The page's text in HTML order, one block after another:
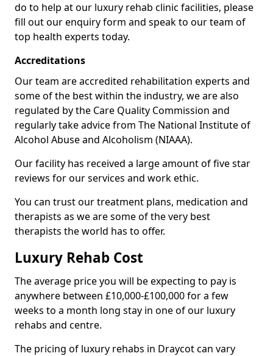
do to help at our luxury rehab clinic facilities, please
fill out our enquiry form and speak to our team of
top health experts today.
Accreditations
Our team are accredited rehabilitation experts and
some of the best within the industry, we are also
regulated by the Care Quality Commission and
regularly take advice from The National Institute of
Alcohol Abuse and Alcoholism (NIAAA).
Our facility has received a large amount of five star
reviews for our services and work ethic.
You can trust our treatment plans, medication and
therapists as we are some of the very best
therapists the world has to offer.
Luxury Rehab Cost
The average price you will be expecting to pay is
anywhere between £10,000-£100,000 for a few
weeks to a month long stay in one of our luxury
rehabs and centre.
The pricing of luxury rehabs in Draycot can vary